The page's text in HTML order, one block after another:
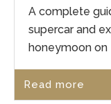
A complete
supercar and
honeymoon on
Read more